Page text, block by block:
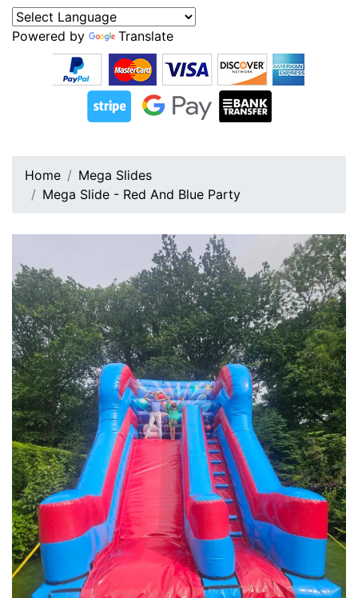
Powered by Translate
Home
Mega Slides
Mega Slide - Red And Blue Party